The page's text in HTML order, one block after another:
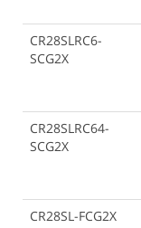
CR28SLRC6-
SCG2X
CR28SLRC64-
SCG2X
CR28SL-FCG2X